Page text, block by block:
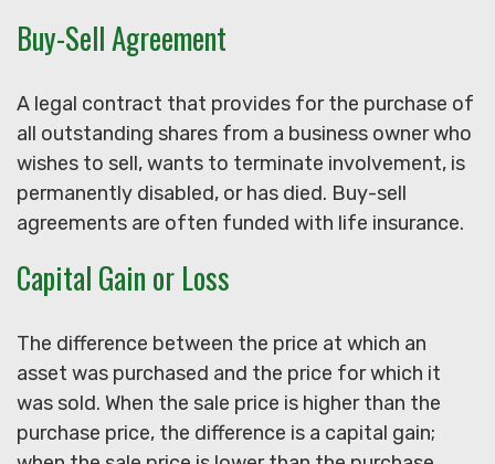
Buy-Sell Agreement
A legal contract that provides for the purchase of
all outstanding shares from a business owner who
wishes to sell, wants to terminate involvement, is
permanently disabled, or has died. Buy-sell
agreements are often funded with life insurance.
Capital Gain or Loss
The difference between the price at which an
asset was purchased and the price for which it
was sold. When the sale price is higher than the
purchase price, the difference is a capital gain;